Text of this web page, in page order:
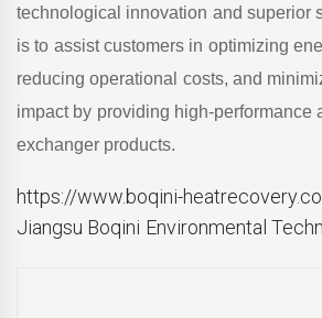
technological innovation and superior
is to assist customers in optimizing
reducing operational costs, and
impact by providing high-performance
exchanger products.
https://www.boqini-
Jiangsu Boqini Environmental